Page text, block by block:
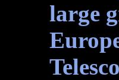
large